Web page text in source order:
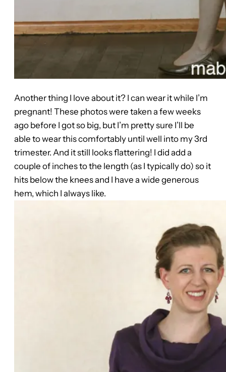
Another thing I love about it? I can wear it while I’m
pregnant! These photos were taken a few weeks
ago before I got so big, but I’m pretty sure I’ll be
able to wear this comfortably until well into my 3rd
trimester. And it still looks flattering! I did add a
couple of inches to the length (as I typically do) so it
hits below the knees and I have a wide generous
hem, which I always like.